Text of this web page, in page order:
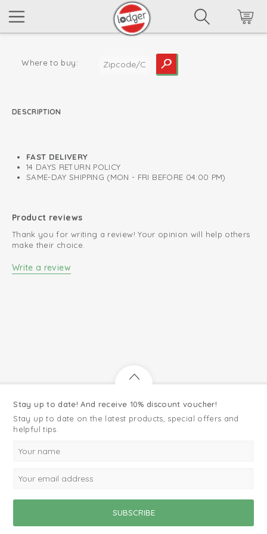
Where to buy:
DESCRIPTION
FAST DELIVERY
14 DAYS RETURN POLICY
SAME-DAY SHIPPING (MON - FRI BEFORE 04:00 PM)
Product reviews
Thank you for writing a review! Your opinion will help others
make their choice.
Write a review
Stay up to date! And receive 10% discount voucher!
Stay up to date on the latest products, special offers and
helpful tips.